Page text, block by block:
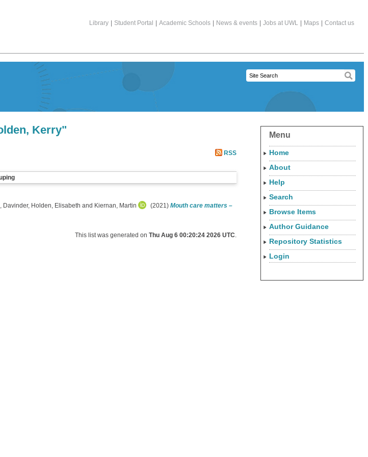
Library Student Portal Academic Schools News & events Jobs at UWL Maps Contact us
Kerry"
RSS
Davinder, Holden, Elisabeth and Kiernan, Martin (2021) Mouth care matters –
This list was generated onThu Aug 6 00:20:24 2026 UTC.
Menu
Home
About
Help
Search
Browse Items
Author Guidance
Repository Statistics
Login